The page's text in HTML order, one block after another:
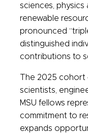
sciences, physics
renewable
pronounced
distinguished
contributions to
The 2025 cohort
scientists,
MSU fellows
commitment to
expands